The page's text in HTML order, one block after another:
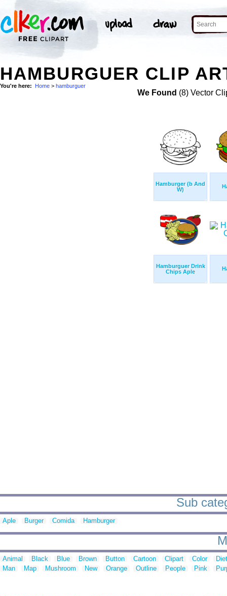
HAMBURGUER CLIP
You're here: Home > hamburguer
We Found (8) Vector
Hamburger (b And
W)
Hamburguer Drink
Chips Aple
Sub
Aple Burger Comida Hamburger
Animal Black Blue Brown Button Cartoon Clipart Color
Man
Map Mushroom New Orange Outline People Pink